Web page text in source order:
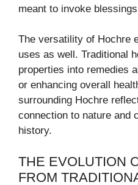
meant to invoke
The versatility of Hochre
uses as well. Traditional
properties into remedies
or enhancing overall
surrounding Hochre
connection to nature and
history.
THE EVOLUTION
FROM